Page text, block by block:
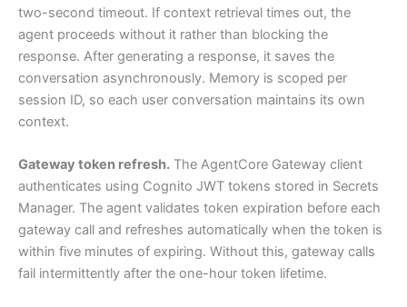
two-second timeout. If context retrieval times out, the
agent proceeds without it rather than blocking the
response. After generating a response, it saves the
conversation asynchronously. Memory is scoped per
session ID, so each user conversation maintains its own
context.
Gateway token refresh. The AgentCore Gateway client
authenticates using Cognito JWT tokens stored in Secrets
Manager. The agent validates token expiration before each
gateway call and refreshes automatically when the token is
within five minutes of expiring. Without this, gateway calls
fail intermittently after the one-hour token lifetime.